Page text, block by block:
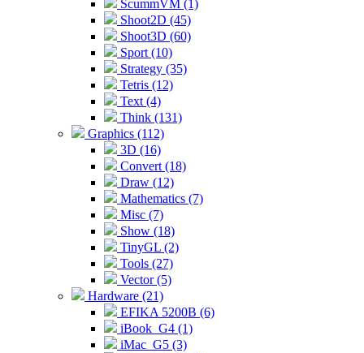
ScummVM (1)
Shoot2D (45)
Shoot3D (60)
Sport (10)
Strategy (35)
Tetris (12)
Text (4)
Think (131)
Graphics (112)
3D (16)
Convert (18)
Draw (12)
Mathematics (7)
Misc (7)
Show (18)
TinyGL (2)
Tools (27)
Vector (5)
Hardware (21)
EFIKA 5200B (6)
iBook_G4 (1)
iMac_G5 (3)